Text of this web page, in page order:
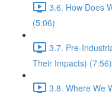
3.6. How Does
(5:06)
3.7. Pre-
Their Impacts) (7:56)
3.8. Where We